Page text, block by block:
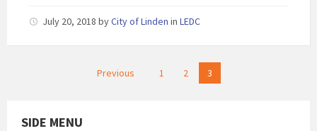
July 20, 2018 byCity of Linden in LEDC
Previous 1 2 3
SIDE MENU